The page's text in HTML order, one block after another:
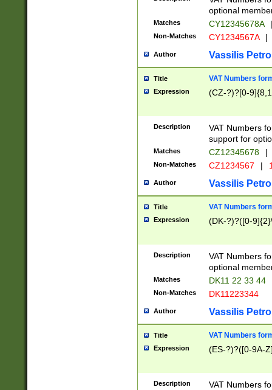
optional
Matches CY12345678A |
Non-Matches CY1234567A |
Author Vassilis
Title VAT Numbers
Expression (CZ-?)?[0-
Description
VAT Numbers
support for
Matches CZ12345678 |
Non-Matches CZ1234567 |
Author Vassilis
Title VAT Numbers
Expression (DK-?)?([0-
Description
VAT Numbers
optional
Matches DK11 22 33 44
Non-Matches DK11223344
Author Vassilis
Title VAT Numbers
Expression (ES-?)?([0-9A-
Description
VAT Numbers